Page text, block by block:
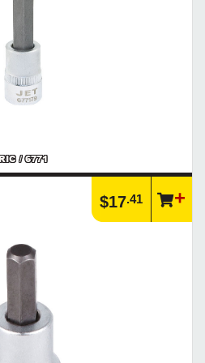
/ 6771
$17.41